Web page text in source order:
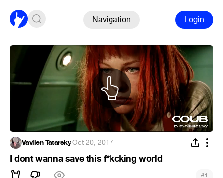
Navigation Login
Vavilen Tatarsky·Oct 20, 2017
I dont wanna save this f*kcking world
#1